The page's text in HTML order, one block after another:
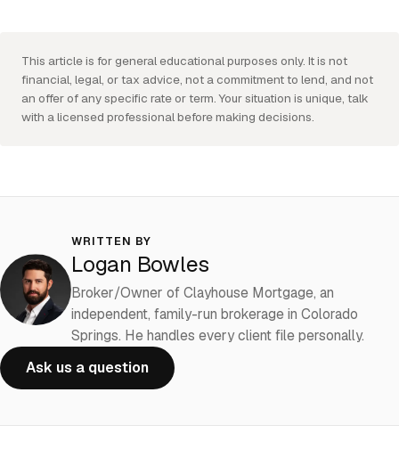
This article is for general educational purposes only. It is not
financial, legal, or tax advice, not a commitment to lend, and not
an offer of any specific rate or term. Your situation is unique, talk
with a licensed professional before making decisions.
WRITTEN BY
Logan Bowles
Broker/Owner of Clayhouse Mortgage, an
independent, family-run brokerage in Colorado
Springs. He handles every client file personally.
Ask us a question